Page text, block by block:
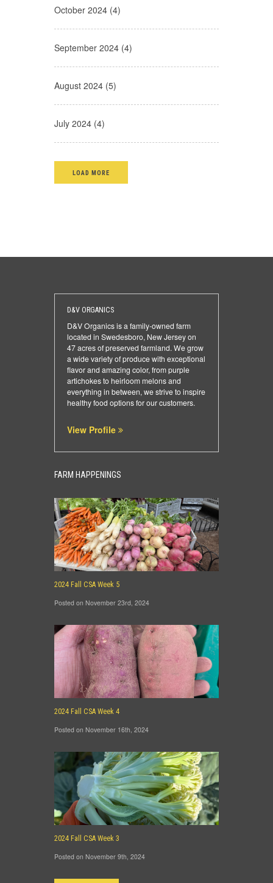
October 2024 (4)
September 2024 (4)
August 2024 (5)
July 2024 (4)
LOAD MORE
D&V ORGANICS
D&V Organics is a family-owned farm
located in Swedesboro, New Jersey on
47 acres of preserved farmland. We grow
a wide variety of produce with exceptional
flavor and amazing color, from purple
artichokes to heirloom melons and
everything in between, we strive to inspire
healthy food options for our customers.
View Profile
FARM HAPPENINGS
2024 Fall CSA Week 5
Posted on November 23rd, 2024
2024 Fall CSA Week 4
Posted on November 16th, 2024
2024 Fall CSA Week 3
Posted on November 9th, 2024